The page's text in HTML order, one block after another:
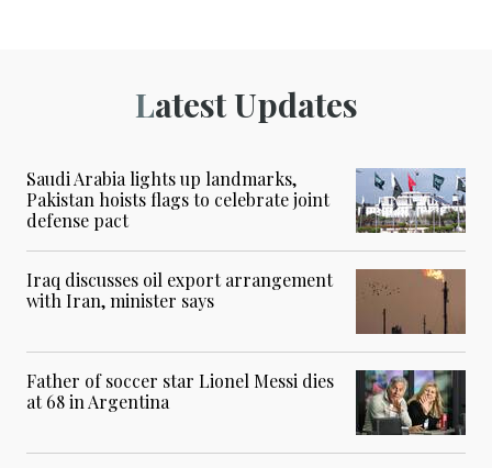
Latest Updates
Saudi Arabia lights up landmarks,
Pakistan hoists flags to celebrate joint
defense pact
Iraq discusses oil export arrangement
with Iran, minister says
Father of soccer star Lionel Messi dies
at 68 in Argentina